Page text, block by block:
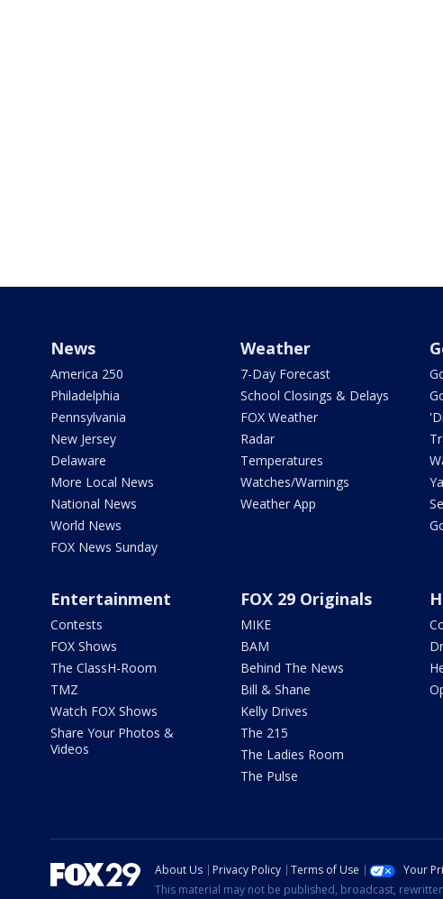
News
America 250
Philadelphia
Pennsylvania
New Jersey
Delaware
More Local News
National News
World News
FOX News Sunday
Weather
7-Day Forecast
School Closings & Delays
FOX Weather
Radar
Temperatures
Watches/Warnings
Weather App
Entertainment
Contests
FOX Shows
The ClassH-Room
TMZ
Watch FOX Shows
Share Your Photos &
Videos
FOX 29 Originals
MIKE
BAM
Behind The News
Bill & Shane
Kelly Drives
The 215
The Ladies Room
The Pulse
About Us Privacy Policy Terms of Use Your
This material may not be published, broadcast,